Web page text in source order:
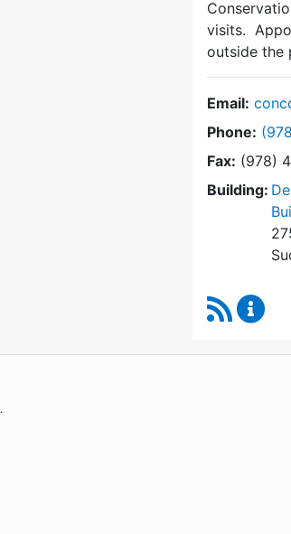
visits.
outside the
Email:
Phone: Dial
Fax: (978)
Building:
RSS Feed
.